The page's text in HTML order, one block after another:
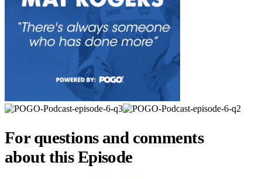
For questions and comments
about this Episode